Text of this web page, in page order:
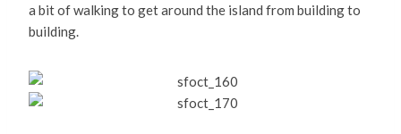
a bit of walking to get around the island from building to
building.